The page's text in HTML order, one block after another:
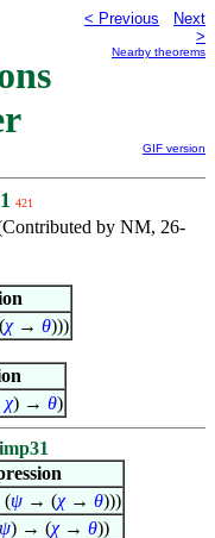
< Previous
Next
>
Nearby theorems
GIF version
421
by NM, 26-
χ→ θ)))
χ) → θ)
imp31
(ψ → (χ→ θ)))
ψ) → (χ→ θ))